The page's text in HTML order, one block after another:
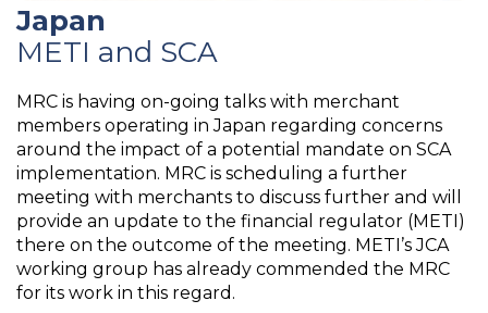
Japan
METI and SCA
MRC is having on-going talks with merchant
members operating in Japan regarding concerns
around the impact of a potential mandate on SCA
implementation. MRC is scheduling a further
meeting with merchants to discuss further and will
provide an update to the financial regulator (METI)
there on the outcome of the meeting. METI’s JCA
working group has already commended the MRC
for its work in this regard.